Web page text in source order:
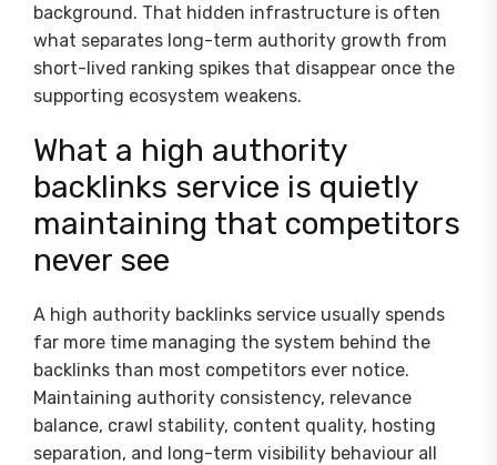
background. That hidden infrastructure is often
what separates long-term authority growth from
short-lived ranking spikes that disappear once the
supporting ecosystem weakens.
What a high authority
backlinks service is quietly
maintaining that competitors
never see
A high authority backlinks service usually spends
far more time managing the system behind the
backlinks than most competitors ever notice.
Maintaining authority consistency, relevance
balance, crawl stability, content quality, hosting
separation, and long-term visibility behaviour all